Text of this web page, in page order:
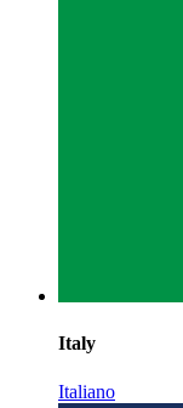
Italy
Italiano